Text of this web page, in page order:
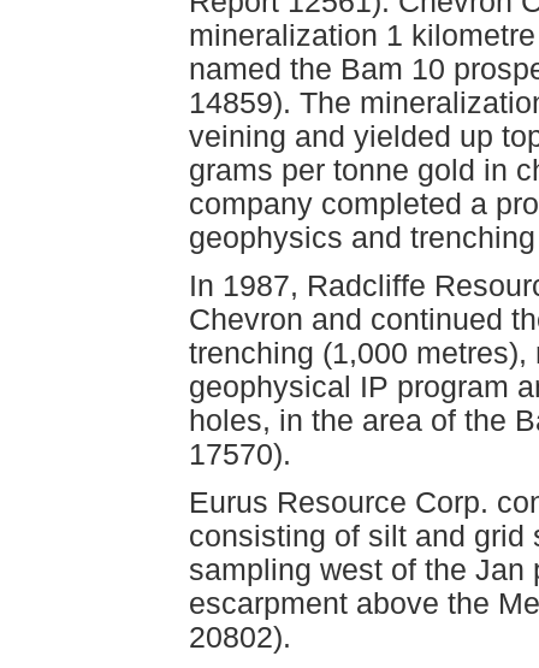
mineralization 1
named the Bam 10
14859). The
veining and yielded up
grams per tonne gold in
company completed a
geophysics and
In 1987, Radcliffe
Chevron and continued
trenching (1,000
geophysical IP program
holes, in the area of the
17570).
Eurus Resource Corp.
consisting of silt and grid
sampling west of the Jan
escarpment above the
20802).